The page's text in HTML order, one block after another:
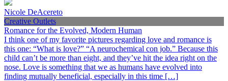
Nicole DeAcereto
Creative Outlets
Romance for the Evolved, Modern Human
I think one of my favorite pictures regarding love and romance is
this one: “What is love?” “A neurochemical con job.” Because this
child can’t be more than eight, and they’ve hit the idea right on the
nose. Love is something that we as humans have evolved into
finding mutually beneficial, especially in this time […]